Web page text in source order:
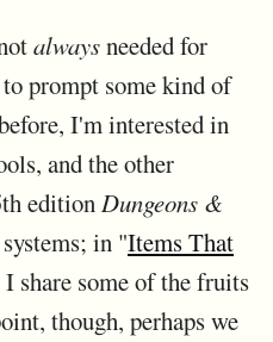
alwaysneeded for
prompt some kind of
I'm interested in
and the other
editionDungeons &
in "Items That
share some of the fruits
though, perhaps we